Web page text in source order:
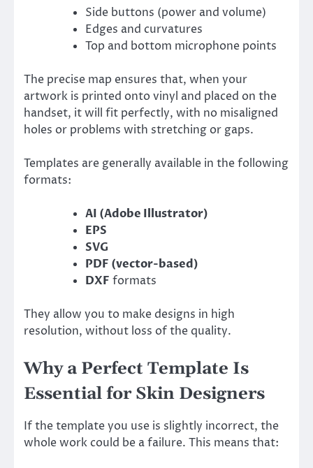
Side buttons (power and volume)
Edges and curvatures
Top and bottom microphone points
The precise map ensures that, when your
artwork is printed onto vinyl and placed on the
handset, it will fit perfectly, with no misaligned
holes or problems with stretching or gaps.
Templates are generally available in the following
formats:
AI (Adobe Illustrator)
EPS
SVG
PDF (vector-based)
DXF formats
They allow you to make designs in high
resolution, without loss of the quality.
Why a Perfect Template Is
Essential for Skin Designers
If the template you use is slightly incorrect, the
whole work could be a failure. This means that: